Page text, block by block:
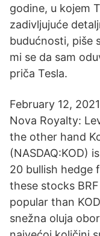
godine, u kojem
zadivljujuće
budućnosti, piše
mi se da sam
priča Tesla.
February 12,
Nova Royalty:
the other hand
(NASDAQ:KOD)
20 bullish hedge
these stocks
popular than
snežna oluja